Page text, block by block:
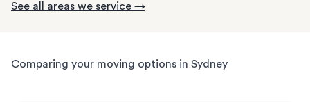
See all areas we service →
Comparing your moving options in Sydney